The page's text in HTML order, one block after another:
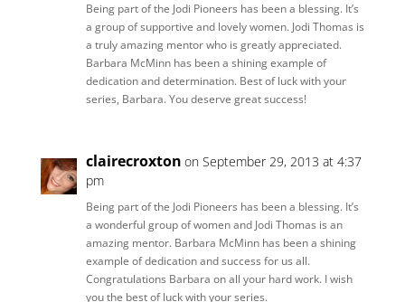
Being part of the Jodi Pioneers has been a blessing. It’s
a group of supportive and lovely women. Jodi Thomas is
a truly amazing mentor who is greatly appreciated.
Barbara McMinn has been a shining example of
dedication and determination. Best of luck with your
series, Barbara. You deserve great success!
clairecroxton on September 29, 2013 at 4:37
pm
Being part of the Jodi Pioneers has been a blessing. It’s
a wonderful group of women and Jodi Thomas is an
amazing mentor. Barbara McMinn has been a shining
example of dedication and success for us all.
Congratulations Barbara on all your hard work. I wish
you the best of luck with your series.